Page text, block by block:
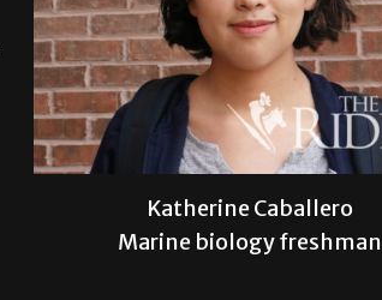
Katherine Caballero
Marine biology freshman